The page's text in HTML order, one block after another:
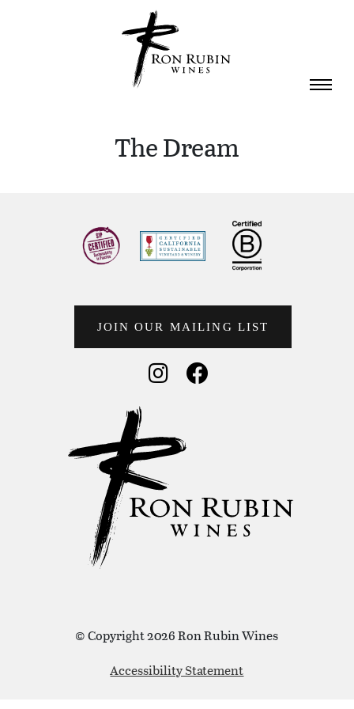
The Dream
JOIN OUR MAILING LIST
Social Media
© Copyright 2026 Ron Rubin Wines
Accessibility Statement